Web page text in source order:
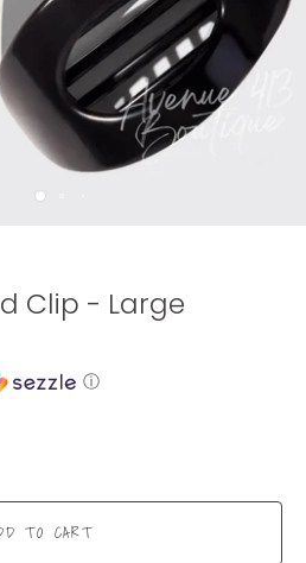
Clip - Large
ⓘ
TO CART